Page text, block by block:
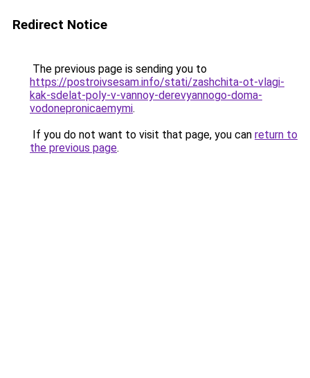
Redirect Notice
The previous page is sending you to
https://postroivsesam.info/stati/zashchita-ot-vlagi-
kak-sdelat-poly-v-vannoy-derevyannogo-doma-
vodonepronicaemymi.
If you do not want to visit that page, you can return to
the previous page.